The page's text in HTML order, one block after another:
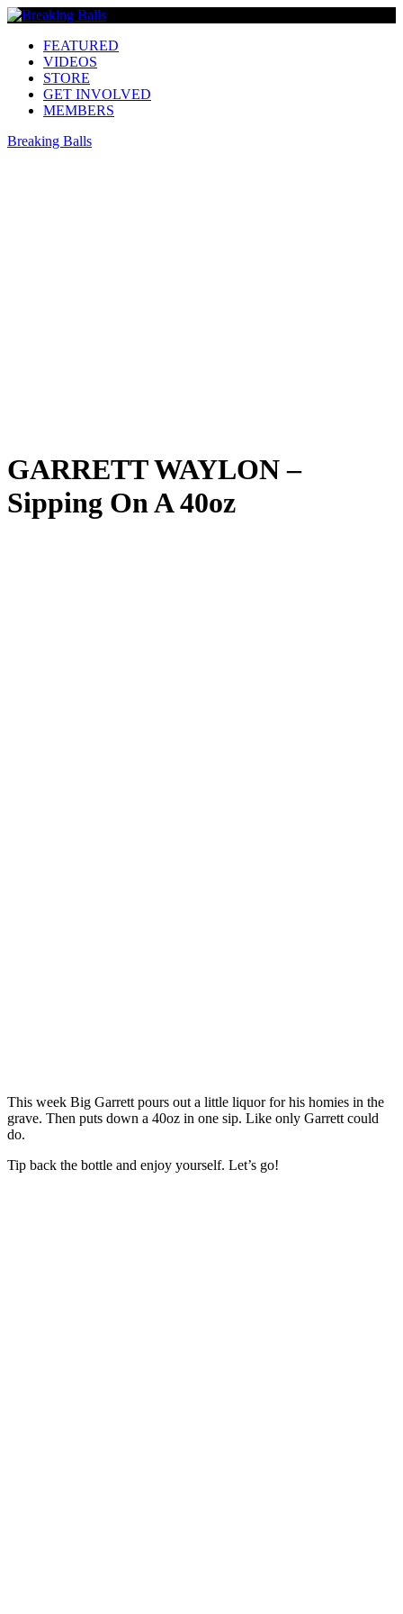
FEATURED
VIDEOS
STORE
GET INVOLVED
MEMBERS
Breaking Balls
GARRETT WAYLON –
Sipping On A 40oz
This week Big Garrett pours out a little liquor for his homies in the
grave. Then puts down a 40oz in one sip. Like only Garrett could
do.
Tip back the bottle and enjoy yourself. Let’s go!